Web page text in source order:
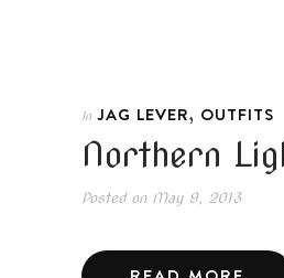
In JAG LEVER, OUTFITS
Northern
Posted onMay 9, 2013